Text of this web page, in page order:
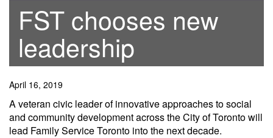
FST chooses new
leadership
April 16, 2019
A veteran civic leader of innovative approaches to social
and community development across the City of Toronto will
lead Family Service Toronto into the next decade.